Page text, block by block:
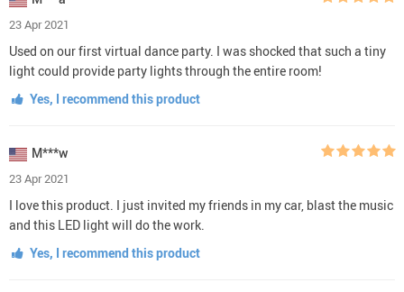
23 Apr 2021
Used on our first virtual dance party. I was shocked that such a tiny
light could provide party lights through the entire room!
Yes, I recommend this product
M***w
23 Apr 2021
I love this product. I just invited my friends in my car, blast the music
and this LED light will do the work.
Yes, I recommend this product